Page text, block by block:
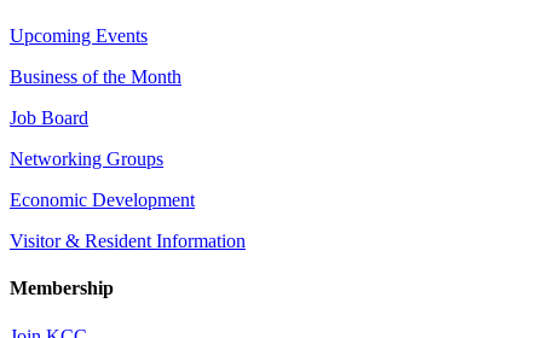
Upcoming Events
Business of the Month
Job Board
Networking Groups
Economic Development
Visitor & Resident Information
Membership